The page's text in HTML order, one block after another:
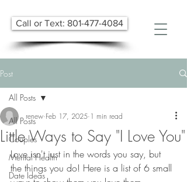
Call or Text: 801-477-4084
Post
All Posts
Couples
Mental Health
Date Ideas
All Posts
Little Ways to Say "I Love You"
renew Feb 17, 2025 1 min read
​Love isn't just in the words you say, but
the things you do! Here is a list of 6 small